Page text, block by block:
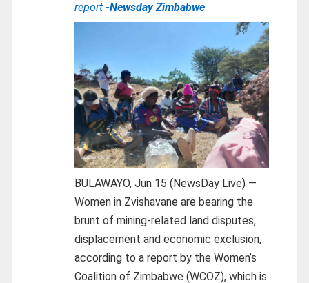
report-Newsday Zimbabwe
BULAWAYO, Jun 15 (NewsDay Live) —
Women in Zvishavane are bearing the
brunt of mining-related land disputes,
displacement and economic exclusion,
according to a report by the Women’s
Coalition of Zimbabwe (WCOZ), which is